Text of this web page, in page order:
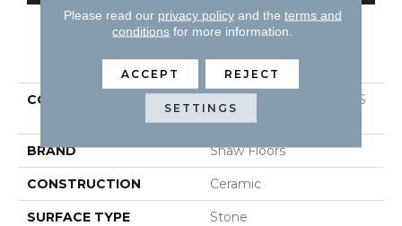
PRODUCT ATTRIBUTES
COLLECTION
Ceramic Solutions OASIS
12X24
BRAND Shaw Floors
CONSTRUCTION Ceramic
SURFACE TYPE Stone
Please read our privacy policyand the terms and
conditions for more information.
ACCEPT REJECT
SETTINGS